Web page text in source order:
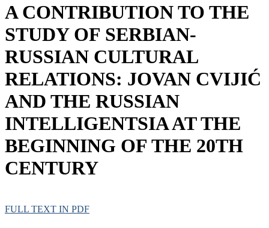
A CONTRIBUTION TO THE
STUDY OF SERBIAN-
RUSSIAN CULTURAL
RELATIONS: JOVAN CVIJIĆ
AND THE RUSSIAN
INTELLIGENTSIA AT THE
BEGINNING OF THE 20TH
CENTURY
FULL TEXT IN PDF